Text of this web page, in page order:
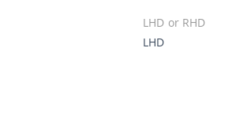
LHD or RHD
LHD